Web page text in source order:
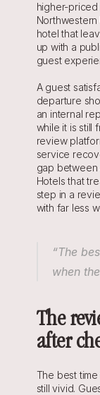
higher-
Northwestern
hotel that
up with a
guest
A guest
departure
an internal
while it is still
review
service
gap between
Hotels that
step in a
with far less
“The
when
The
after
The best
still vivid.